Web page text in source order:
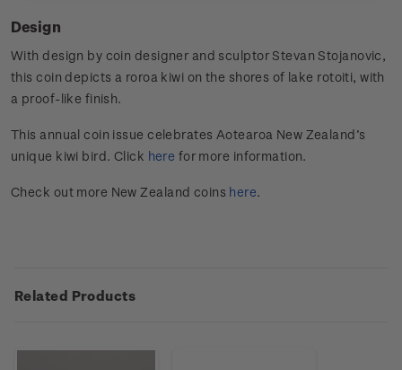
Design
With design by coin designer and sculptorStevan Stojanovic,
this coin depicts a roroa kiwi on the shores of lake rotoiti, with
a proof-like finish.
This annual coin issue celebrates Aotearoa New Zealand’s
unique kiwi bird. Click here for more information.
Check out more New Zealand coins here.
Related Products